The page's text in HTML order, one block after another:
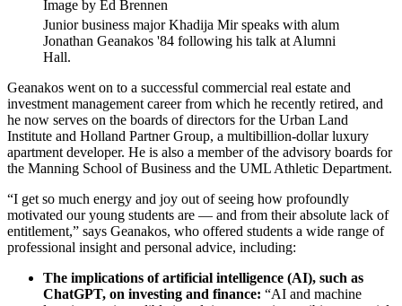
Image by Ed Brennen
Junior business major Khadija Mir speaks with alum
Jonathan Geanakos '84 following his talk at Alumni
Hall.
Geanakos went on to a successful commercial real estate and
investment management career from which he recently retired, and
he now serves on the boards of directors for the Urban Land
Institute and Holland Partner Group, a multibillion-dollar luxury
apartment developer. He is also a member of the advisory boards for
the Manning School of Business and the UML Athletic Department.
“I get so much energy and joy out of seeing how profoundly
motivated our young students are — and from their absolute lack of
entitlement,” says Geanakos, who offered students a wide range of
professional insight and personal advice, including:
The implications of artificial intelligence (AI), such as
ChatGPT, on investing and finance: “AI and machine